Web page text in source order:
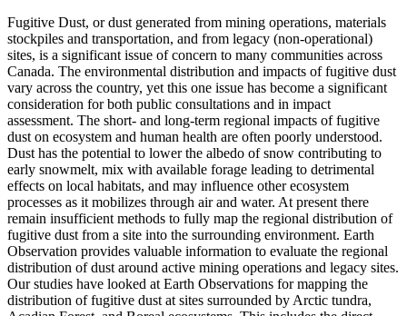
Fugitive Dust, or dust generated from mining operations, materials
stockpiles and transportation, and from legacy (non-operational)
sites, is a significant issue of concern to many communities across
Canada. The environmental distribution and impacts of fugitive dust
vary across the country, yet this one issue has become a significant
consideration for both public consultations and in impact
assessment. The short- and long-term regional impacts of fugitive
dust on ecosystem and human health are often poorly understood.
Dust has the potential to lower the albedo of snow contributing to
early snowmelt, mix with available forage leading to detrimental
effects on local habitats, and may influence other ecosystem
processes as it mobilizes through air and water. At present there
remain insufficient methods to fully map the regional distribution of
fugitive dust from a site into the surrounding environment. Earth
Observation provides valuable information to evaluate the regional
distribution of dust around active mining operations and legacy sites.
Our studies have looked at Earth Observations for mapping the
distribution of fugitive dust at sites surrounded by Arctic tundra,